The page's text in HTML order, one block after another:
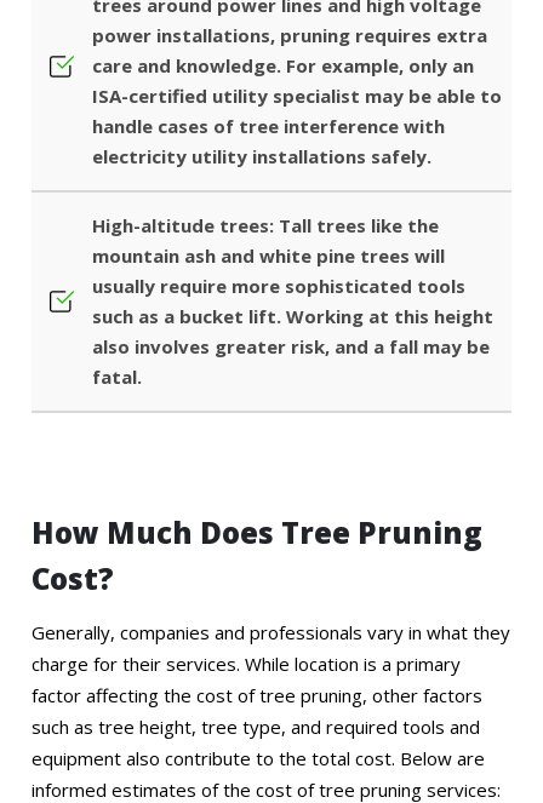
power installations, pruning requires extra
care and knowledge. For example, only an
ISA-certified utility specialist may be able to
handle cases of tree interference with
electricity utility installations safely.
High-altitude trees: Tall trees like the
mountain ash and white pine trees will
usually require more sophisticated tools
such as a bucket lift. Working at this height
also involves greater risk, and a fall may be
fatal.
How Much Does Tree Pruning
Cost?
Generally, companies and professionals vary in what they
charge for their services. While location is a primary
factor affecting the cost of tree pruning, other factors
such as tree height, tree type, and required tools and
equipment also contribute to the total cost. Below are
informed estimates of the cost of tree pruning services: